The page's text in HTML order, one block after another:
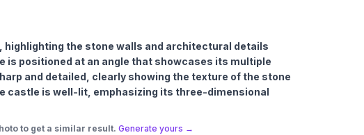
highlighting the stone walls and architectural details
is positioned at an angle that showcases its multiple
and detailed, clearly showing the texture of the stone
castle is well-lit, emphasizing its three-dimensional
to get a similar result. Generate yours →